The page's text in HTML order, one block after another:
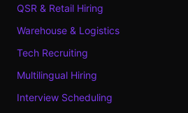
QSR & Retail Hiring
Warehouse & Logistics
Tech Recruiting
Multilingual Hiring
Interview Scheduling